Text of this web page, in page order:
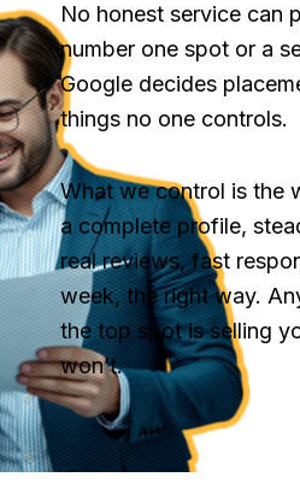
No honest service can
number one spot or a
Google decides
things no one controls.
What we control is the
a complete profile,
real reviews, fast
week, the right way.
the top spot is selling
won’t.